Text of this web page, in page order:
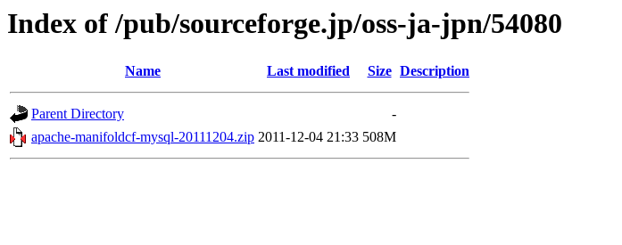
Index of /pub/sourceforge.jp/oss-ja-jpn/54080
Name Last modified Size Description
Parent Directory
-
apache-manifoldcf-mysql-20111204.zip 2011-12-04 21:33 508M